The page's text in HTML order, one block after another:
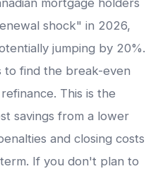
mortgage holders
shock" in 2026,
jumping by 20%.
to find the break-even
This is the
savings from a lower
and closing costs
If you don't plan to